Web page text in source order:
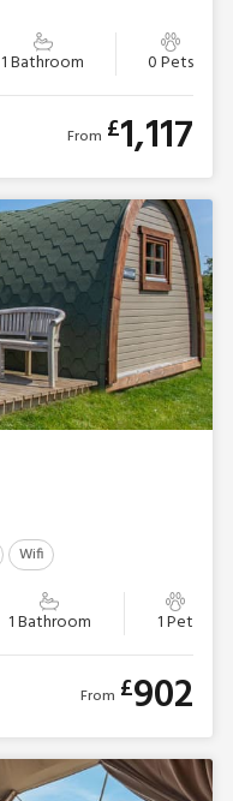
1 Bathroom 0 Pets
From £1,117
Wifi
1 Bathroom 1 Pet
From £902